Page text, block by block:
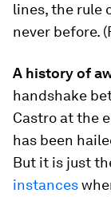
lines, the rule
never before.
A history of
handshake
Castro at the
has been
But it is just
instances